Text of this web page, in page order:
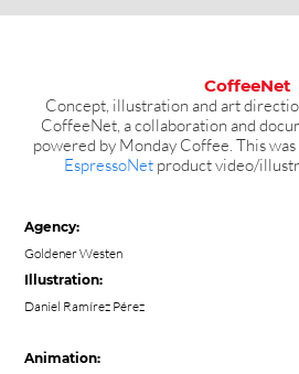
CoffeeNet
Concept, illustration and art
CoffeeNet, a collaboration and
powered by Monday Coffee. This
EspressoNet product video/
Agency:
Goldener Westen
Illustration:
Daniel Ramírez Pérez
Animation: